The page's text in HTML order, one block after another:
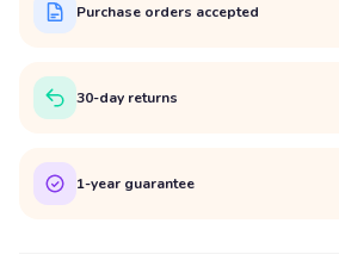
Purchase orders accepted
30-day returns
1-year guarantee